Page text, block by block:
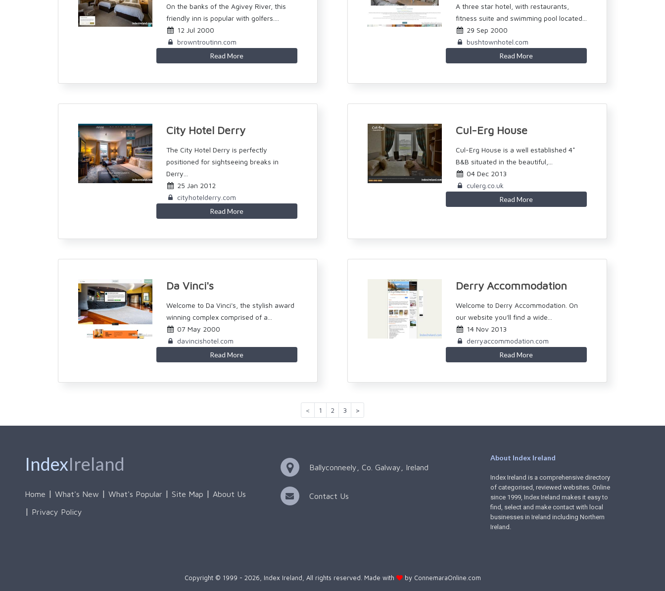
On the banks of the Agivey River, this
friendly inn is popular with golfers....
12 Jul 2000
browntroutinn.com
Read More
A three star hotel, with restaurants,
fitness suite and swimming pool located...
29 Sep 2000
bushtownhotel.com
Read More
City Hotel Derry
The City Hotel Derry is perfectly
positioned for sightseeing breaks in
Derry...
25 Jan 2012
cityhotelderry.com
Read More
Cul-Erg House
Cul-Erg House is a well established 4*
B&B situated in the beautiful,...
04 Dec 2013
culerg.co.uk
Read More
Da Vinci's
Welcome to Da Vinci's, the stylish award
winning complex comprised of a...
07 May 2000
davincishotel.com
Read More
Derry Accommodation
Welcome to Derry Accommodation. On
our website you'll find a wide...
14 Nov 2013
derryaccommodation.com
Read More
< 1 2 3 >
IndexIreland
Home What's New What's Popular Site Map
About Us
Privacy Policy
Ballyconneely, Co. Galway, Ireland
Contact Us
About Index Ireland
Index Ireland is a comprehensive directory
of categorised, reviewed websites. Online
since 1999, Index Ireland makes it easy to
find, select and make contact with local
businesses in Ireland including Northern
Ireland.
Copyright © 1999 - 2026, Index Ireland, All rights reserved. Made with by ConnemaraOnline.com